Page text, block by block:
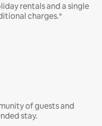
rentals and a single
charges.*
of guests and
stay.